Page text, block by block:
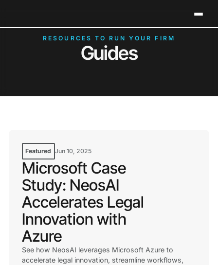
RESOURCES TO RUN YOUR FIRM
Guides
Featured Jun 10, 2025
Microsoft Case
Study: NeosAI
Accelerates Legal
Innovation with
Azure
See how NeosAI leverages Microsoft Azure to
accelerate legal innovation, streamline workflows,